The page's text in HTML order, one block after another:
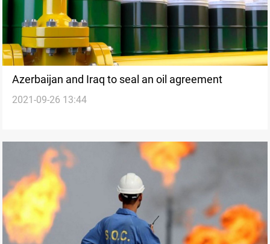
Azerbaijan and Iraq to seal an oil agreement
2021-09-26 13:44